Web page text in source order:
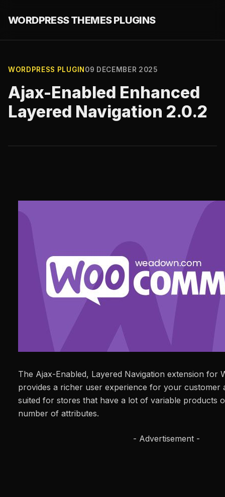
WORDPRESS THEMES PLUGINS
WORDPRESS PLUGIN 09 DECEMBER 2025
Ajax-Enabled Enhanced
Layered Navigation 2.0.2
The Ajax-Enabled, Layered Navigation extension for
provides a richer user experience for your customer
suited for stores that have a lot of variable products
number of attributes.
- Advertisement -